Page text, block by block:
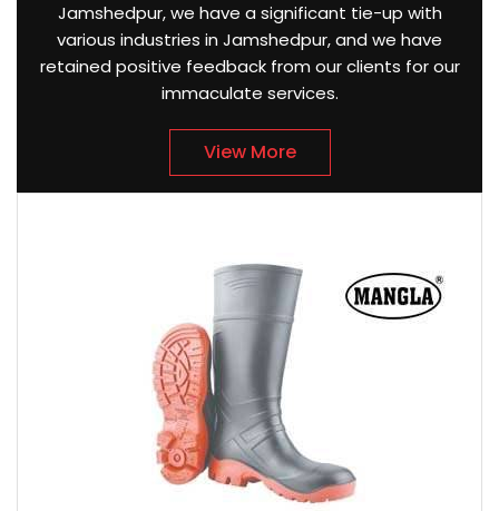
Jamshedpur, we have a significant tie-up with
various industries in Jamshedpur, and we have
retained positive feedback from our clients for our
immaculate services.
View More